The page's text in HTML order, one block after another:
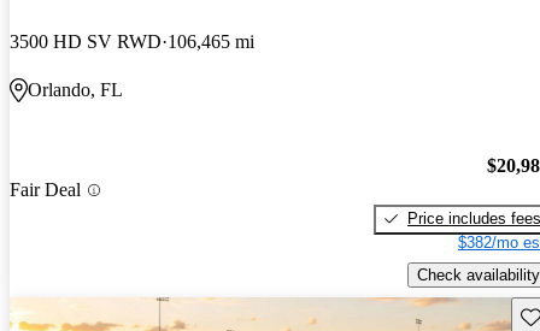
3500 HD SV RWD 106,465 mi
Orlando, FL
Fair Deal
Price includes fees
$382/mo
Check availability